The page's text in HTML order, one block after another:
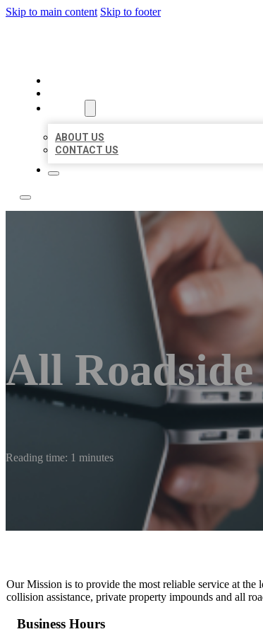
Skip to main content Skip to footer
ABOUT US
CONTACT US
All
Reading time: 1 minutes
Our Mission is to provide the most reliable service at
collision assistance, private property impounds and all
Business Hours